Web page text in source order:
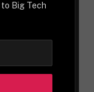
Big Tech